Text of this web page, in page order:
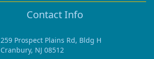
Contact Info
259 Prospect Plains Rd, Bldg H
Cranbury, NJ 08512